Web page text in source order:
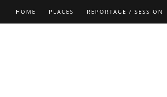
HOME PLACES REPORTAGE / SESSION